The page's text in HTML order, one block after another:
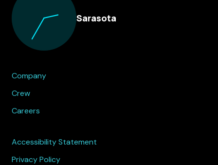
Sarasota
Company
Crew
Careers
Accessibility Statement
Privacy Policy